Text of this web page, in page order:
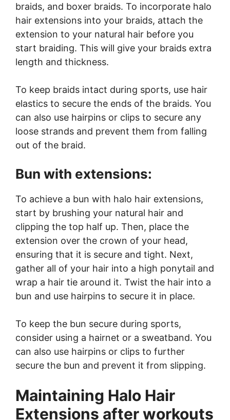
braids, and boxer braids. To incorporate halo
hair extensions into your braids, attach the
extension to your natural hair before you
start braiding. This will give your braids extra
length and thickness.
To keep braids intact during sports, use hair
elastics to secure the ends of the braids. You
can also use hairpins or clips to secure any
loose strands and prevent them from falling
out of the braid.
Bun with extensions:
To achieve a bun with halo hair extensions,
start by brushing your natural hair and
clipping the top half up. Then, place the
extension over the crown of your head,
ensuring that it is secure and tight. Next,
gather all of your hair into a high ponytail and
wrap a hair tie around it. Twist the hair into a
bun and use hairpins to secure it in place.
To keep the bun secure during sports,
consider using a hairnet or a sweatband. You
can also use hairpins or clips to further
secure the bun and prevent it from slipping.
Maintaining Halo Hair
Extensions after workouts